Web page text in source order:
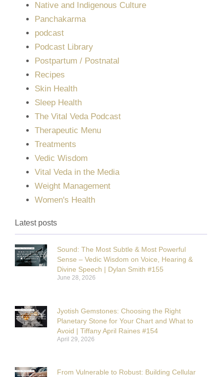
Native and Indigenous Culture
Panchakarma
podcast
Podcast Library
Postpartum / Postnatal
Recipes
Skin Health
Sleep Health
The Vital Veda Podcast
Therapeutic Menu
Treatments
Vedic Wisdom
Vital Veda in the Media
Weight Management
Women's Health
Latest posts
Sound: The Most Subtle & Most Powerful
Sense – Vedic Wisdom on Voice, Hearing &
Divine Speech | Dylan Smith #155
June 28, 2026
Jyotish Gemstones: Choosing the Right
Planetary Stone for Your Chart and What to
Avoid | Tiffany April Raines #154
April 29, 2026
From Vulnerable to Robust: Building Cellular